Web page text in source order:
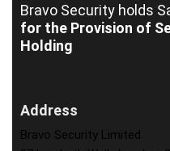
Bravo Security holds
for the Provision of
Holding
Address
Bravo Security Limited